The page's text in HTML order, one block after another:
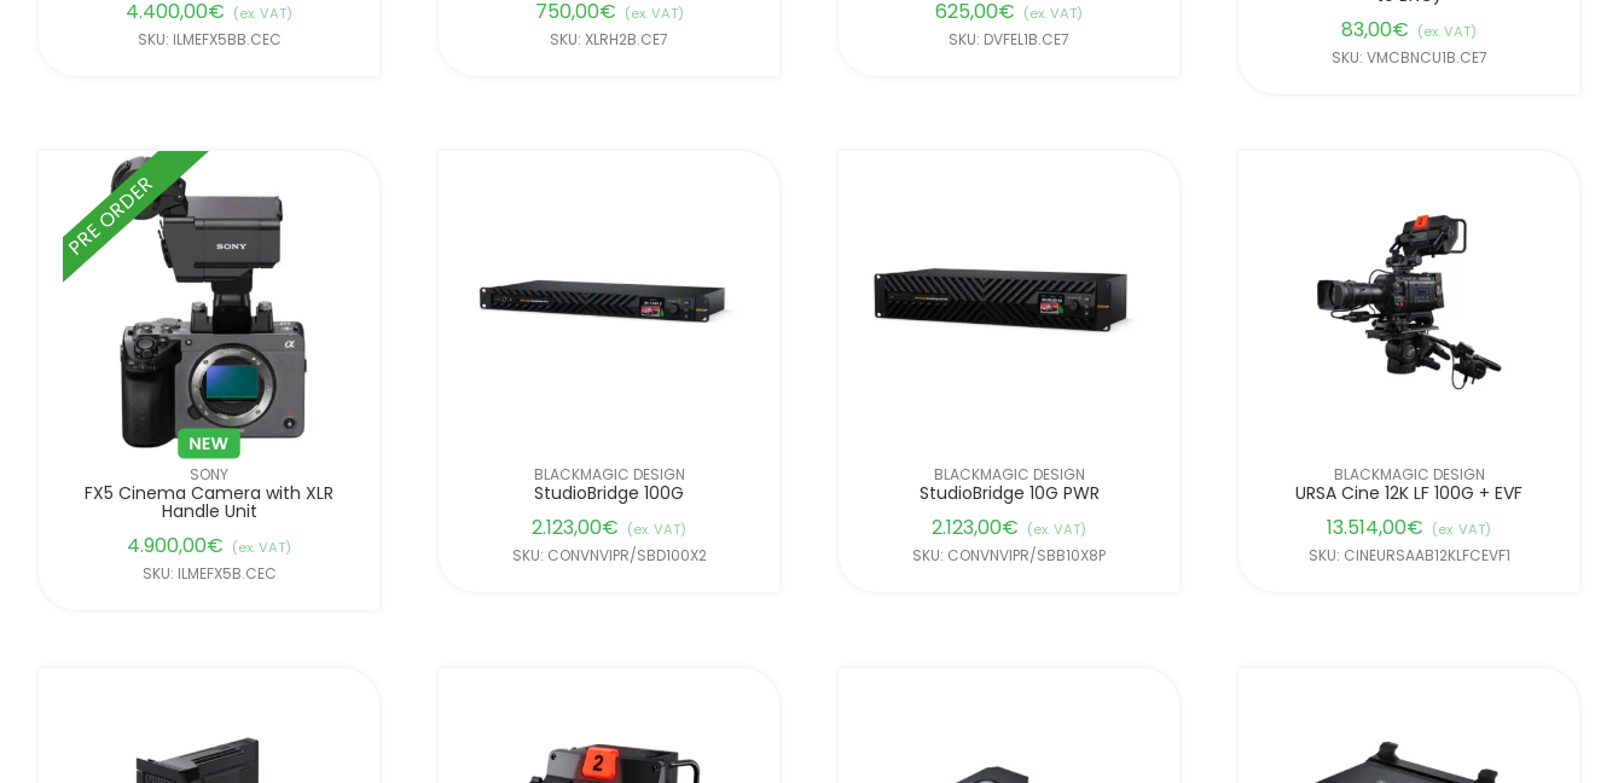
4.400,00€ (ex. VAT)
SKU: ILMEFX5BB.CEC
750,00€ (ex. VAT)
SKU: XLRH2B.CE7
625,00€ (ex. VAT)
SKU: DVFEL1B.CE7 83,00€ (ex. VAT)
SKU: VMCBNCU1B.CE7
PRE ORDER
SONY
FX5 Cinema Camera with XLR
Handle Unit
4.900,00€ (ex. VAT)
SKU: ILMEFX5B.CEC
BLACKMAGIC DESIGN
StudioBridge 100G
2.123,00€ (ex. VAT)
SKU: CONVNVIPR/SBD100X2
BLACKMAGIC DESIGN
StudioBridge 10G PWR
2.123,00€ (ex. VAT)
SKU: CONVNVIPR/SBB10X8P
BLACKMAGIC DESIGN
URSA Cine 12K LF 100G + EVF
13.514,00€ (ex. VAT)
SKU: CINEURSAAB12KLFCEVF1